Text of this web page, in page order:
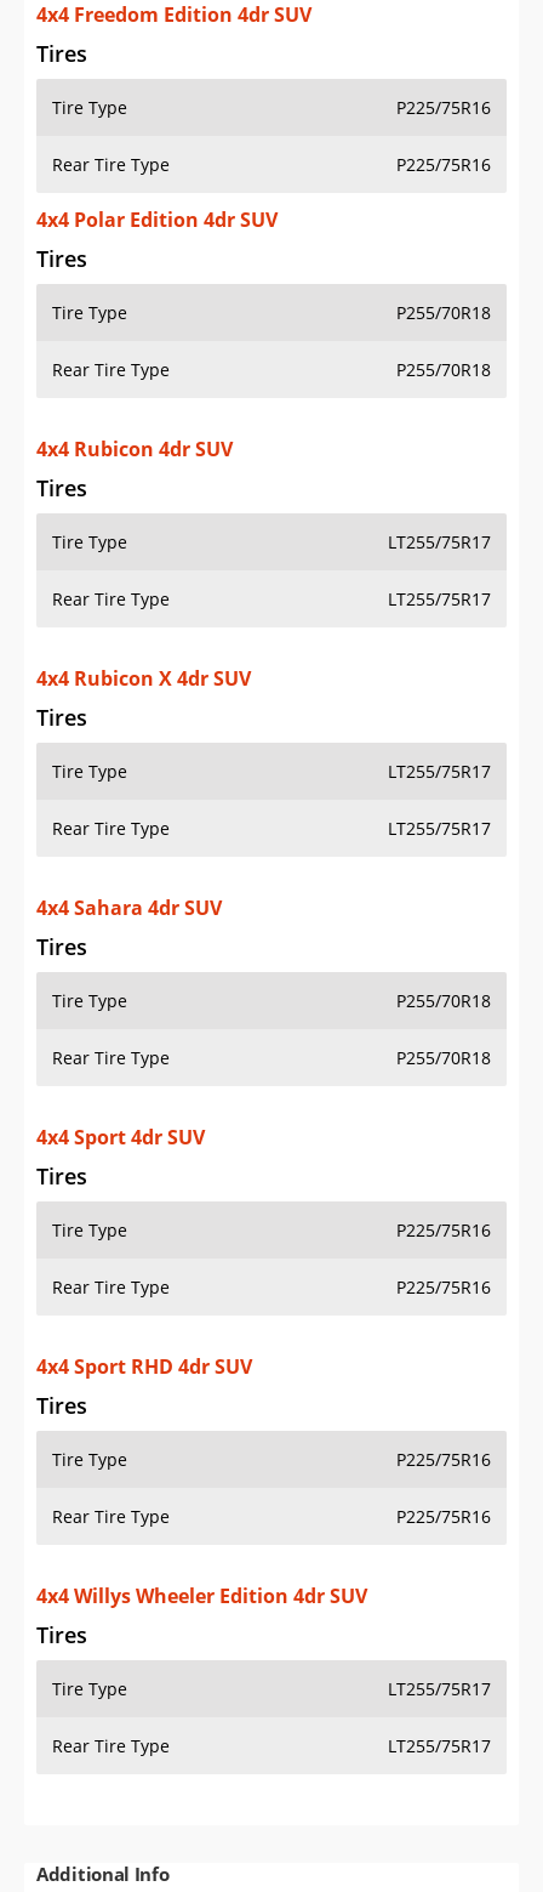
4x4 Freedom Edition 4dr SUV
Tires
Tire Type P225/75R16
Rear Tire Type P225/75R16
4x4 Polar Edition 4dr SUV
Tires
Tire Type P255/70R18
Rear Tire Type P255/70R18
4x4 Rubicon 4dr SUV
Tires
Tire Type LT255/75R17
Rear Tire Type LT255/75R17
4x4 Rubicon X 4dr SUV
Tires
Tire Type LT255/75R17
Rear Tire Type LT255/75R17
4x4 Sahara 4dr SUV
Tires
Tire Type P255/70R18
Rear Tire Type P255/70R18
4x4 Sport 4dr SUV
Tires
Tire Type P225/75R16
Rear Tire Type P225/75R16
4x4 Sport RHD 4dr SUV
Tires
Tire Type P225/75R16
Rear Tire Type P225/75R16
4x4 Willys Wheeler Edition 4dr SUV
Tires
Tire Type LT255/75R17
Rear Tire Type LT255/75R17
Additional Info